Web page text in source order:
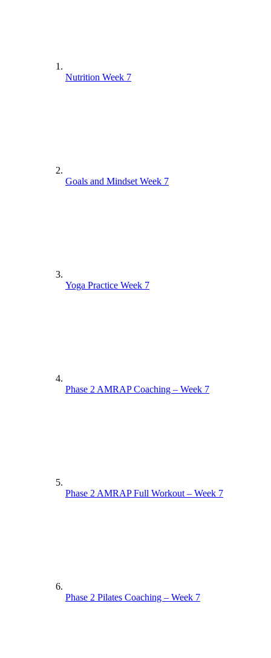
Nutrition Week 7
Goals and Mindset Week 7
Yoga Practice Week 7
Phase 2 AMRAP Coaching – Week 7
Phase 2 AMRAP Full Workout – Week 7
Phase 2 Pilates Coaching – Week 7